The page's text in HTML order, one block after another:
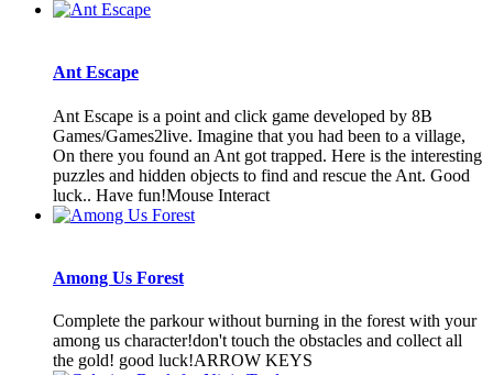
Ant Escape
Ant Escape is a point and click game developed by 8B
Games/Games2live. Imagine that you had been to a village,
On there you found an Ant got trapped. Here is the interesting
puzzles and hidden objects to find and rescue the Ant. Good
luck.. Have fun!Mouse Interact
Among Us Forest
Complete the parkour without burning in the forest with your
among us character!don't touch the obstacles and collect all
the gold! good luck!ARROW KEYS